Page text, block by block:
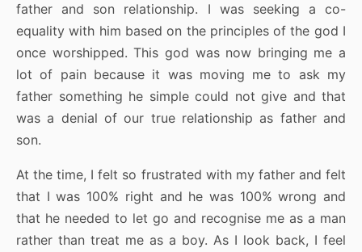
father and son relationship. I was seeking a co-
equality with him based on the principles of the god I
once worshipped. This god was now bringing me a
lot of pain because it was moving me to ask my
father something he simple could not give and that
was a denial of our true relationship as father and
son.
At the time, I felt so frustrated with my father and felt
that I was 100% right and he was 100% wrong and
that he needed to let go and recognise me as a man
rather than treat me as a boy. As I look back, I feel